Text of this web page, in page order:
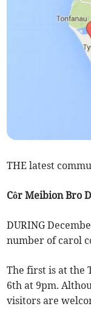
THE latest
Côr Meibion Bro
DURING
number of carol
The first is at the
6th at 9pm.
visitors are